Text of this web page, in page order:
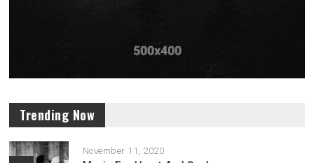
Trending Now
November 11, 2020